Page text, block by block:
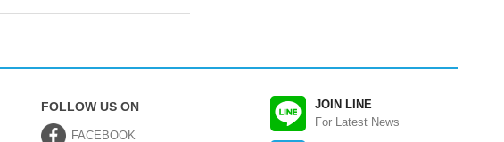
JOIN LINE
For Latest News
FOLLOW US ON
FACEBOOK